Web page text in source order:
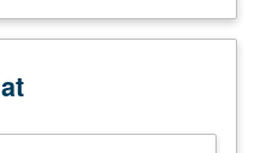
lectures. Letter grading.
Description